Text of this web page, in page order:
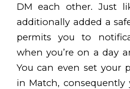
DM each other. Just
additionally added a
permits you to
when you’re on a day
You can even set your
in Match, consequently